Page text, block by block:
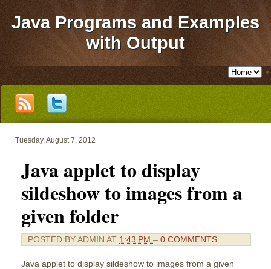
Java Programs and Examples
with Output
▼
Tuesday, August 7, 2012
Java applet to display
sildeshow to images from a
given folder
POSTED BYADMIN AT 1:43 PM – 0 COMMENTS
Java applet to display sildeshow to images from a given